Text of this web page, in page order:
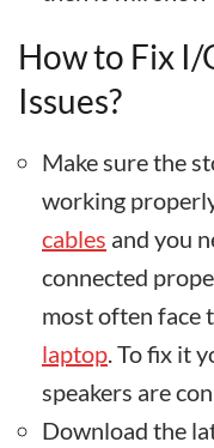
How to Fix
Issues?
Make sure the
working
cables and you
connected
most often face
laptop. To fix it
speakers are
Download the